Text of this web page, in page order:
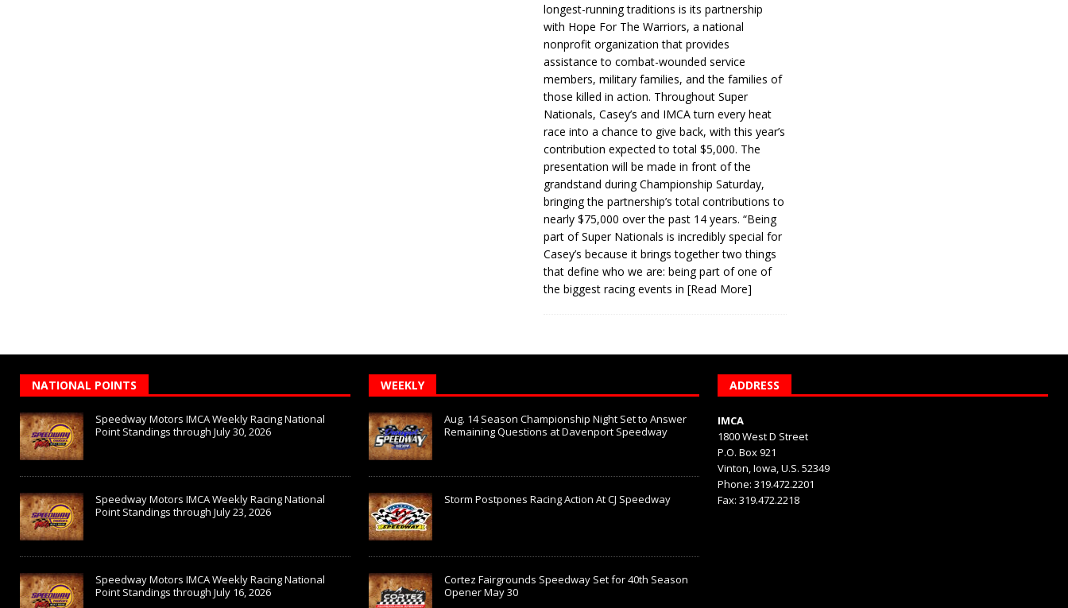
longest-running traditions is its partnership
with Hope For The Warriors, a national
nonprofit organization that provides
assistance to combat-wounded service
members, military families, and the families of
those killed in action. Throughout Super
Nationals, Casey’s and IMCA turn every heat
race into a chance to give back, with this year’s
contribution expected to total $5,000. The
presentation will be made in front of the
grandstand during Championship Saturday,
bringing the partnership’s total contributions to
nearly $75,000 over the past 14 years. “Being
part of Super Nationals is incredibly special for
Casey’s because it brings together two things
that define who we are: being part of one of
the biggest racing events in[Read More]
NATIONAL POINTS
Speedway Motors IMCA Weekly Racing National
Point Standings through July 30, 2026
Speedway Motors IMCA Weekly Racing National
Point Standings through July 23, 2026
Speedway Motors IMCA Weekly Racing National
Point Standings through July 16, 2026
WEEKLY
Aug. 14 Season Championship Night Set to Answer
Remaining Questions at Davenport Speedway
Storm Postpones Racing Action At CJ Speedway
Cortez Fairgrounds Speedway Set for 40th Season
Opener May 30
ADDRESS
IMCA
1800 West D Street
P.O. Box 921
Vinton, Iowa, U.S. 52349
Phone: 319.472.2201
Fax: 319.472.2218